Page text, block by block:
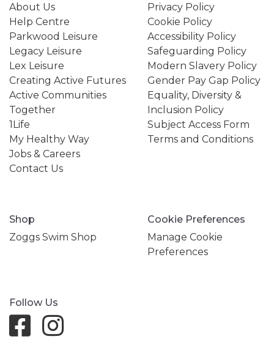
About Us
Help Centre
Parkwood Leisure
Legacy Leisure
Lex Leisure
Creating Active Futures
Active Communities
Together
1Life
My Healthy Way
Jobs & Careers
Contact Us
Privacy Policy
Cookie Policy
Accessibility Policy
Safeguarding Policy
Modern Slavery Policy
Gender Pay Gap Policy
Equality, Diversity &
Inclusion Policy
Subject Access Form
Terms and Conditions
Shop
Zoggs Swim Shop
Cookie Preferences
Manage Cookie
Preferences
Follow Us